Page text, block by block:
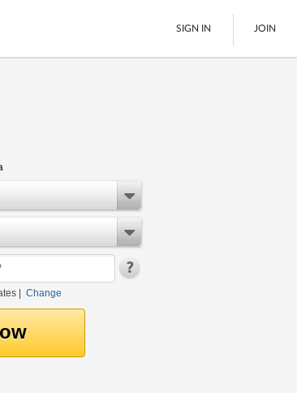
SIGN IN JOIN
| Change